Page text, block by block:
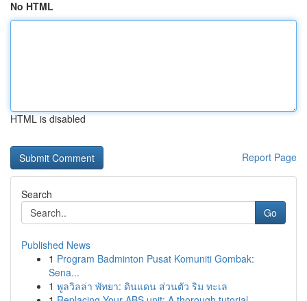
No HTML
HTML is disabled
Report Page
Search
Go
Published News
1 Program Badminton Pusat Komuniti Gombak:
Sena...
1 พูลวิลล่า พัทยา: ดินแดน ส่วนตัว ริม ทะเล